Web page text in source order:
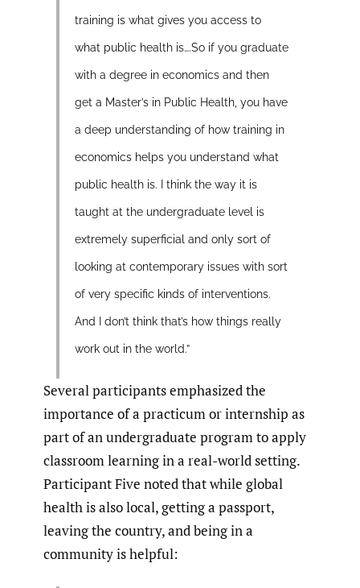
training is what gives you access to
what public health is….So if you graduate
with a degree in economics and then
get a Master’s in Public Health, you have
a deep understanding of how training in
economics helps you understand what
public health is. I think the way it is
taught at the undergraduate level is
extremely superficial and only sort of
looking at contemporary issues with sort
of very specific kinds of interventions.
And I don’t think that’s how things really
work out in the world.”
Several participants emphasized the
importance of a practicum or internship as
part of an undergraduate program to apply
classroom learning in a real-world setting.
Participant Five noted that while global
health is also local, getting a passport,
leaving the country, and being in a
community is helpful: